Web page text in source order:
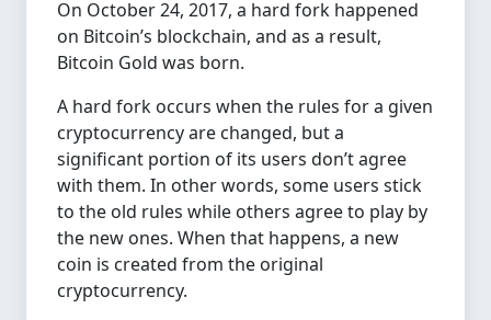
On October 24, 2017, a hard fork happened
on Bitcoin’s blockchain, and as a result,
Bitcoin Gold was born.
A hard fork occurs when the rules for a given
cryptocurrency are changed, but a
significant portion of its users don’t agree
with them. In other words, some users stick
to the old rules while others agree to play by
the new ones. When that happens, a new
coin is created from the original
cryptocurrency.